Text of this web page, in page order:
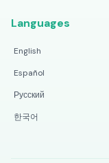
Languages
English
Español
Русский
한국어